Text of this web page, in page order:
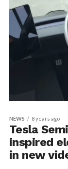
NEWS 8 years ago
Tesla
inspired
in new